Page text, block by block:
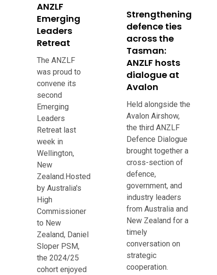
ANZLF
Emerging
Leaders
Retreat
The ANZLF
was proud to
convene its
second
Emerging
Leaders
Retreat last
week in
Wellington,
New
Zealand.Hosted
by Australia's
High
Commissioner
to New
Zealand, Daniel
Sloper PSM,
the 2024/25
cohort enjoyed
Strengthening
defence ties
across the
Tasman:
ANZLF hosts
dialogue at
Avalon
Held alongside the
Avalon Airshow,
the third ANZLF
Defence Dialogue
brought together a
cross-section of
defence,
government, and
industry leaders
from Australia and
New Zealand for a
timely
conversation on
strategic
cooperation.